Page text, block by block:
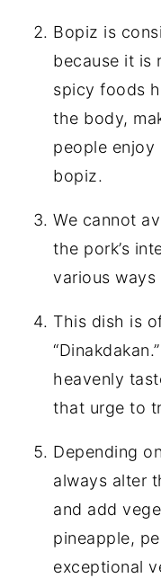
Bopiz is
because it is
spicy foods
the body,
people enjoy
bopiz.
We cannot
the pork’s
various
This dish is
heavenly
that urge to
Depending
always alter
and add
pineapple,
exceptional